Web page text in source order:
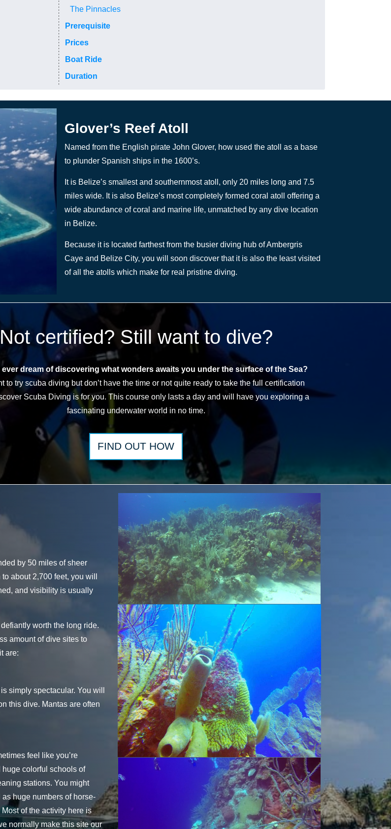
The Pinnacles
Prerequisite
Prices
Boat Ride
Duration
Glover’s Reef Atoll
Named from the English pirate John Glover, how used the atoll as a base
to plunder Spanish ships in the 1600’s.
It is Belize’s smallest and southernmost atoll, only 20 miles long and 7.5
miles wide. It is also Belize’s most completely formed coral atoll offering a
wide abundance of coral and marine life, unmatched by any dive location
in Belize.
Because it is located farthest from the busier diving hub of Ambergris
Caye and Belize City, you will soon discover that it is also the least visited
of all the atolls which make for real pristine diving.
Not certified? Still want to dive?
ever dream of discovering what wonders awaits you under the surface of the Sea?
to try scuba diving but don’t have the time or not quite ready to take the full certification
Scuba Diving is for you. This course only lasts a day and will have you exploring a
fascinating underwater world in no time.
FIND OUT HOW
by 50 miles of sheer
about 2,700 feet, you will
and visibility is usually
worth the long ride.
amount of dive sites to
are:
simply spectacular. You will
this dive. Mantas are often
feel like you’re
colorful schools of
stations. You might
huge numbers of horse-
of the activity here is
normally make this site our